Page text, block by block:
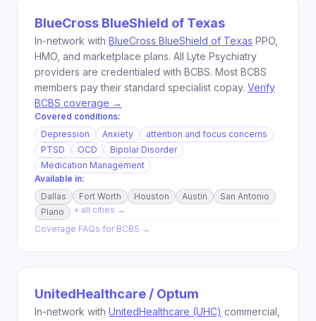
BlueCross BlueShield of Texas
In-network with BlueCross BlueShield of Texas PPO,
HMO, and marketplace plans. All Lyte Psychiatry
providers are credentialed with BCBS. Most BCBS
members pay their standard specialist copay. Verify
BCBS coverage →
Covered conditions:
Depression
Anxiety
attention and focus concerns
PTSD
OCD
Bipolar Disorder
Medication Management
Available in:
Dallas
Fort Worth Houston Austin
San Antonio
Plano
+ all cities →
Coverage FAQs for BCBS →
UnitedHealthcare / Optum
In-network with UnitedHealthcare (UHC) commercial,